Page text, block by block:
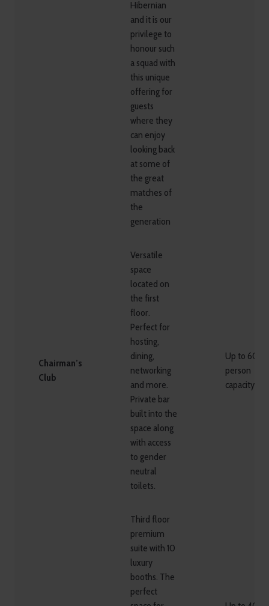
Hibernian
and it is our
privilege to
honour such
a squad with
this unique
offering for
guests
where they
can enjoy
looking back
at some of
the great
matches of
the
generation
Chairman’s
Club
Versatile
space
located on
the first
floor.
Perfect for
hosting,
dining,
networking
and more.
Private bar
built into the
space along
with access
to gender
neutral
toilets.
Up to 60
person
capacity
Third floor
premium
suite with 10
luxury
booths. The
perfect